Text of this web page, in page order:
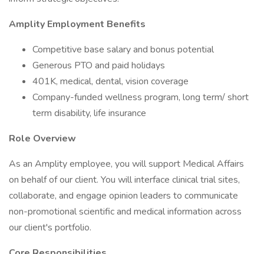
Amplity Employment Benefits
Competitive base salary and bonus potential
Generous PTO and paid holidays
401K, medical, dental, vision coverage
Company-funded wellness program, long term/ short
term disability, life insurance
Role Overview
As an Amplity employee, you will support Medical Affairs
on behalf of our client. You will interface clinical trial sites,
collaborate, and engage opinion leaders to communicate
non-promotional scientific and medical information across
our client's portfolio.